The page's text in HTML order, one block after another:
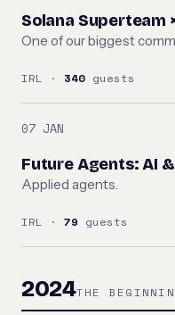
Solana Superteam
One of our biggest
IRL · 340 guests
07 JAN
Future Agents: AI
Applied agents.
IRL · 79 guests
2024THE